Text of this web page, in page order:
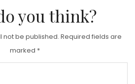
you think?
not be published. Required fields are
marked *